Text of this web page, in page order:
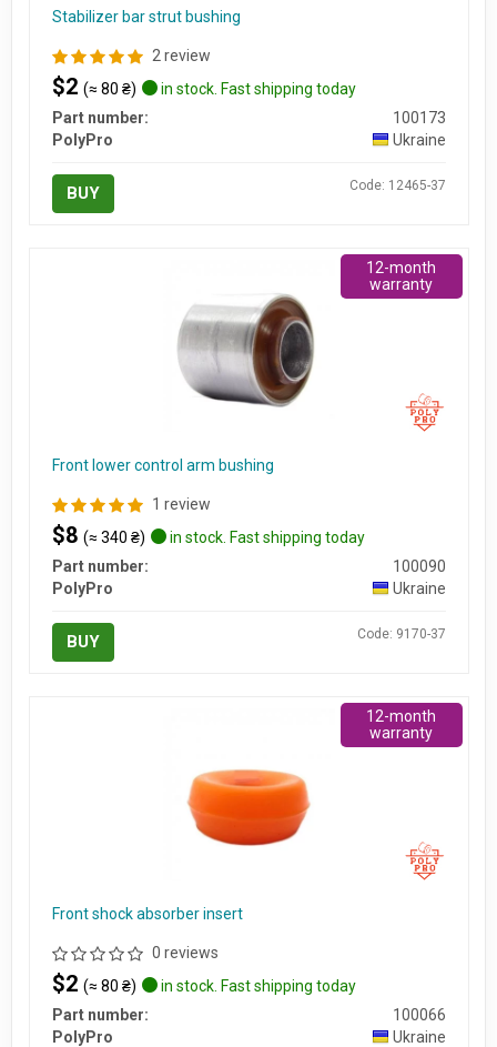
Stabilizer bar strut bushing
2 review
$2 (≈ 80 ₴)
in stock. Fast shipping today
Part number:
100173
PolyPro
Ukraine
BUY Code: 12465-37
Front lower control arm bushing
1 review
$8 (≈ 340 ₴)
in stock. Fast shipping today
Part number:
100090
PolyPro
Ukraine
BUY Code: 9170-37
12-month
warranty
Front shock absorber insert
0 reviews
$2 (≈ 80 ₴)
in stock. Fast shipping today
Part number:
100066
PolyPro
Ukraine
12-month
warranty